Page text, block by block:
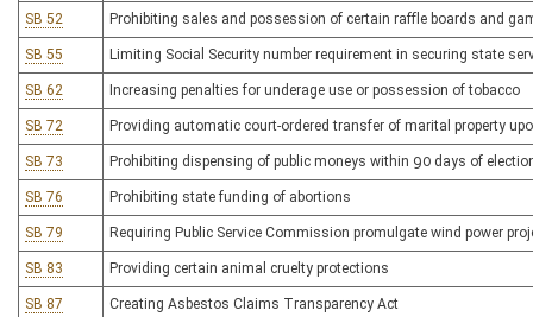
SB 52 Prohibiting sales and possession of certain raffle boards and
SB 55 Limiting Social Security number requirement in securing state
SB 62 Increasing penalties for underage use or possession of tobacco
SB 72 Providing automatic court-ordered transfer of marital property
SB 73 Prohibiting dispensing of public moneys within 90 days of
SB 76 Prohibiting state funding of abortions
SB 79 Requiring Public Service Commission promulgate wind power
SB 83 Providing certain animal cruelty protections
SB 87 Creating Asbestos Claims Transparency Act